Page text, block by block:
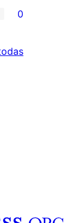
0
avaliações